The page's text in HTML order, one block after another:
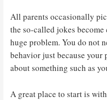
All parents occasionally
the so-called jokes
huge problem. You do not
behavior just because your
about something such as
A great place to start is